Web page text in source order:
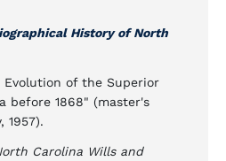
History of North
Evolution of the Superior
before 1868" (master's
1957).
Carolina Wills and